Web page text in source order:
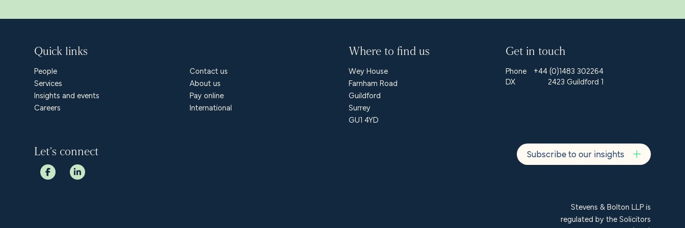
Quick links
People
Services
Insights and events
Careers
Contact us
About us
Pay online
International
Where to find us
Wey House
Farnham Road
Guildford
Surrey
GU1 4YD
Get in touch
Phone
+44 (0)1483 302264
DX
2423 Guildford 1
Let’s connect Subscribe to our insights
Stevens & Bolton LLP is
regulated by the Solicitors